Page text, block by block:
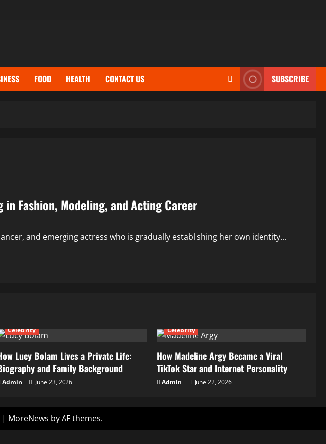
FOOD HEALTH CONTACT US SUBSCRIBE
in Fashion, Modeling, and Acting Career
and emerging actress who is gradually establishing her own identity...
Celebrity
Lucy Bolam Lives a Private Life:
and Family Background
Admin June 23, 2026
Celebrity
How Madeline Argy Became a Viral
TikTok Star and Internet Personality
Admin June 22, 2026
| MoreNews by AF themes.